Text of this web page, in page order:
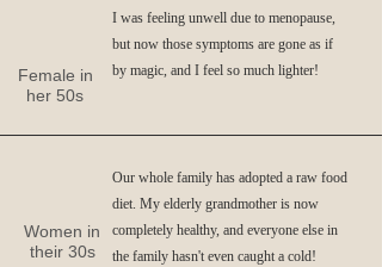
Female in
her 50s
I was feeling unwell due to menopause,
but now those symptoms are gone as if
by magic, and I feel so much lighter!
Women in
their 30s
Our whole family has adopted a raw food
diet. My elderly grandmother is now
completely healthy, and everyone else in
the family hasn't even caught a cold!